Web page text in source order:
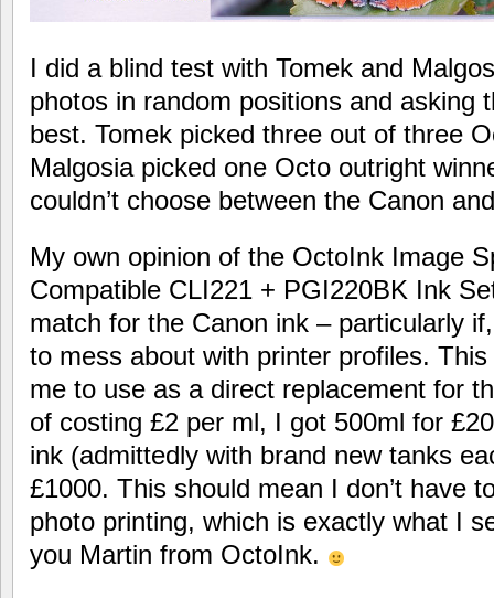
I did a blind test with Tomek and
photos in random positions and asking
best. Tomek picked three out of three
Malgosia picked one Octo outright
couldn’t choose between the Canon
My own opinion of the OctoInk Image
Compatible CLI221 + PGI220BK Ink
match for the Canon ink – particularly
to mess about with printer profiles.
me to use as a direct replacement for
of costing £2 per ml, I got 500ml for
ink (admittedly with brand new tanks
£1000. This should mean I don’t have
photo printing, which is exactly what I
you Martin from OctoInk.